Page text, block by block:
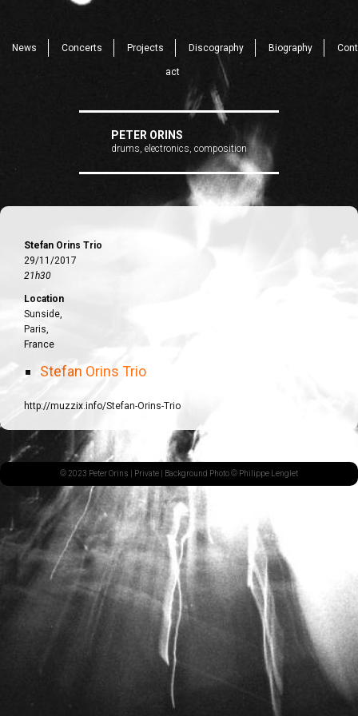
News Concerts Projects Discography Biography Cont
act
PETER ORINS
drums, electronics, composition
Stefan Orins Trio
29/11/2017
21h30
Location
Sunside,
Paris,
France
Stefan Orins Trio
http://muzzix.info/Stefan-Orins-Trio
© 2023 Peter Orins | Private | Background Photo © Philippe Lenglet